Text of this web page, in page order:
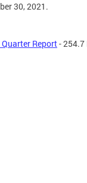
30, 2021.
Report- 254.7